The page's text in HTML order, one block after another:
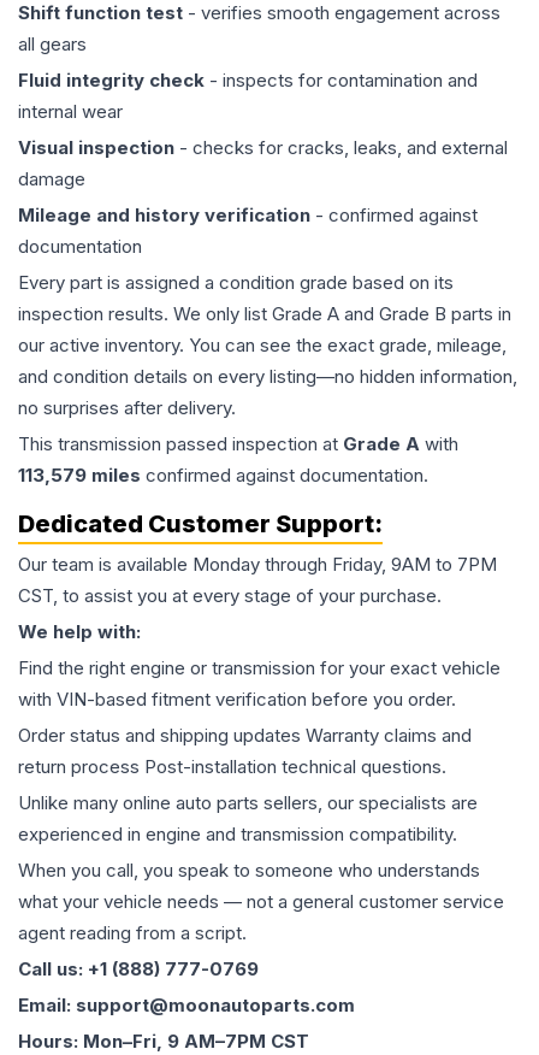
Shift function test - verifies smooth engagement across
all gears
Fluid integrity check - inspects for contamination and
internal wear
Visual inspection - checks for cracks, leaks, and external
damage
Mileage and history verification - confirmed against
documentation
Every part is assigned a condition grade based on its
inspection results. We only list Grade A and Grade B parts in
our active inventory. You can see the exact grade, mileage,
and condition details on every listing—no hidden information,
no surprises after delivery.
This transmission passed inspection at Grade A with
113,579 miles confirmed against documentation.
Dedicated Customer Support:
Our team is available Monday through Friday, 9AM to 7PM
CST, to assist you at every stage of your purchase.
We help with:
Find the right engine or transmission for your exact vehicle
with VIN-based fitment verification before you order.
Order status and shipping updates Warranty claims and
return process Post-installation technical questions.
Unlike many online auto parts sellers, our specialists are
experienced in engine and transmission compatibility.
When you call, you speak to someone who understands
what your vehicle needs — not a general customer service
agent reading from a script.
Call us: +1 (888) 777-0769
Email: support@moonautoparts.com
Hours: Mon–Fri, 9 AM–7PM CST